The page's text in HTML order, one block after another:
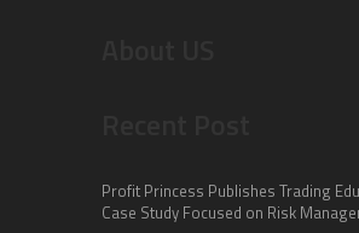
Profit Princess Publishes Trading
Case Study Focused on Risk